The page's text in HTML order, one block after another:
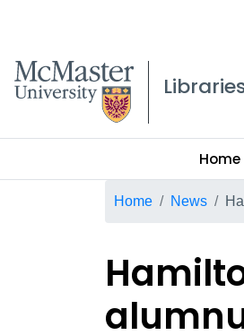
McMaster logo
Main
Home
Home News